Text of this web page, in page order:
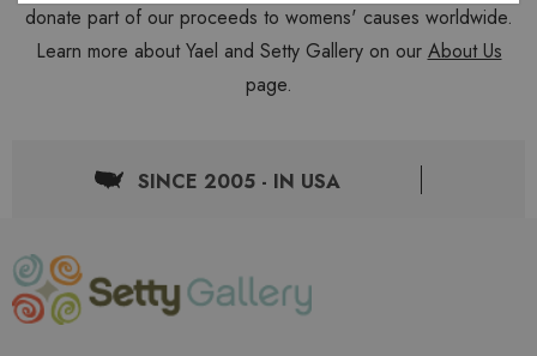
donate part of our proceeds to womens' causes worldwide.
Learn more about Yael and Setty Gallery on our About Us
page.
SINCE 2005 - IN USA